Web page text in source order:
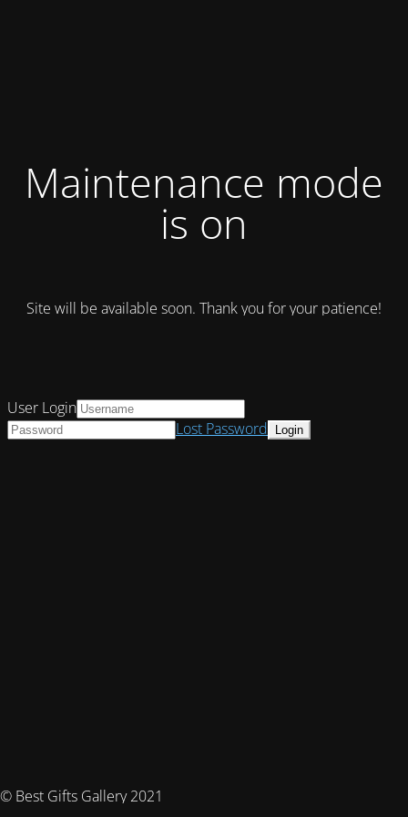
Maintenance mode
is on
Site will be available soon. Thank you for your patience!
© Best Gifts Gallery 2021
User Login
Lost Password